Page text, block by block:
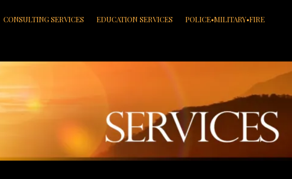
CONSULTING SERVICES EDUCATION SERVICES POLICE•MILITARY•FIRE